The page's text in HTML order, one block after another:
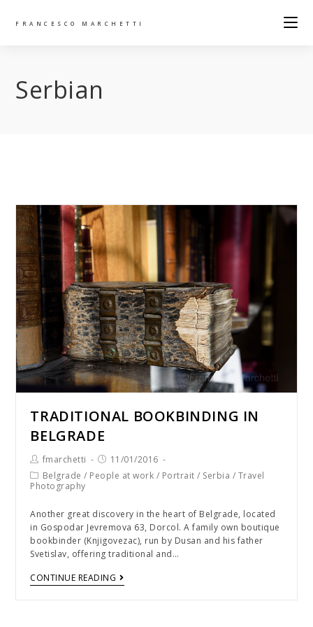
FRANCESCO MARCHETTI
Serbian
TRADITIONAL BOOKBINDING IN
BELGRADE
fmarchetti
11/01/2016
Belgrade / People at work / Portrait / Serbia / Travel
Photography
Another great discovery in the heart of Belgrade, located
in Gospodar Jevremova 63, Dorcol. A family own boutique
bookbinder (Knjigovezac), run by Dusan and his father
Svetislav, offering traditional and…
CONTINUE READING